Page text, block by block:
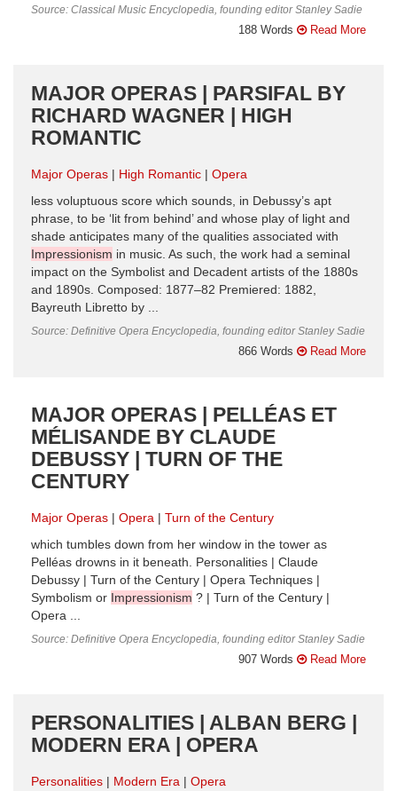
Source: Classical Music Encyclopedia, founding editor Stanley Sadie
188 Words Read More
MAJOR OPERAS | PARSIFAL BY
RICHARD WAGNER | HIGH
ROMANTIC
Major Operas High Romantic
Opera
less voluptuous score which sounds, in Debussy’s apt
phrase, to be ‘lit from behind’ and whose play of light and
shade anticipates many of the qualities associated with
Impressionism in music. As such, the work had a seminal
impact on the Symbolist and Decadent artists of the 1880s
and 1890s. Composed: 1877–82 Premiered: 1882,
Bayreuth Libretto by ...
Source: Definitive Opera Encyclopedia, founding editor Stanley Sadie
866 Words Read More
MAJOR OPERAS | PELLÉAS ET
MÉLISANDE BY CLAUDE
DEBUSSY | TURN OF THE
CENTURY
Major Operas Opera
Turn of the Century
which tumbles down from her window in the tower as
Pelléas drowns in it beneath. Personalities | Claude
Debussy | Turn of the Century | Opera Techniques |
Symbolism or Impressionism ? | Turn of the Century |
Opera ...
Source: Definitive Opera Encyclopedia, founding editor Stanley Sadie
907 Words Read More
PERSONALITIES | ALBAN BERG |
MODERN ERA | OPERA
Personalities Modern Era
Opera